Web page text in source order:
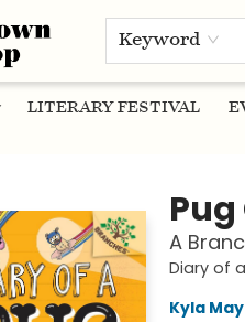
Keyword
LITERARY FESTIVAL
A
Diary of
Kyla May